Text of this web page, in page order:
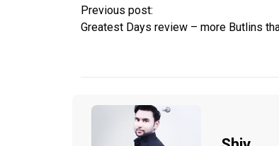
Previous post:
Greatest Days review – more Butlins